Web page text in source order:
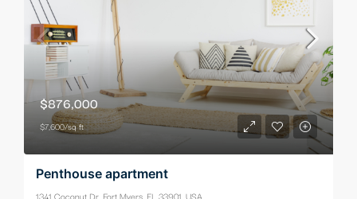
$876,000
$7,600/sq ft
Penthouse apartment
1341 Coconut Dr, Fort Myers, FL 33901, USA